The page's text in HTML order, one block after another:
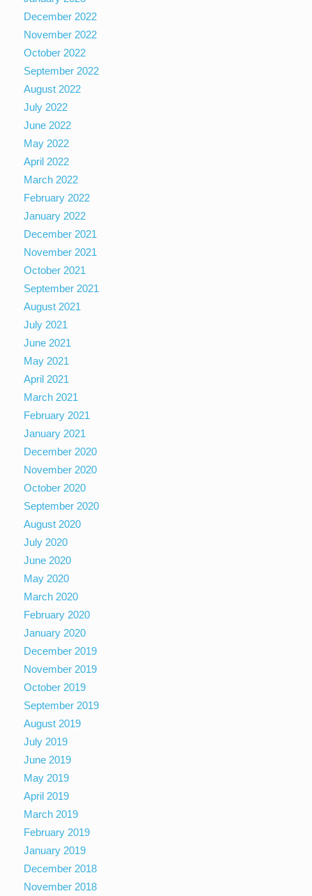
December 2022
November 2022
October 2022
September 2022
August 2022
July 2022
June 2022
May 2022
April 2022
March 2022
February 2022
January 2022
December 2021
November 2021
October 2021
September 2021
August 2021
July 2021
June 2021
May 2021
April 2021
March 2021
February 2021
January 2021
December 2020
November 2020
October 2020
September 2020
August 2020
July 2020
June 2020
May 2020
March 2020
February 2020
January 2020
December 2019
November 2019
October 2019
September 2019
August 2019
July 2019
June 2019
May 2019
April 2019
March 2019
February 2019
January 2019
December 2018
November 2018